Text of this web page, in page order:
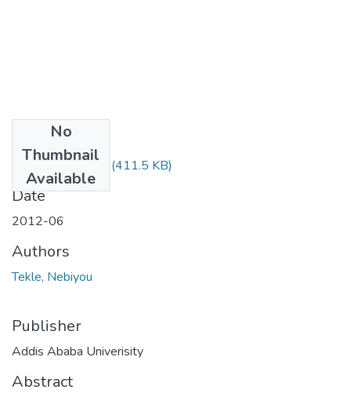
No
Thumbnail
Available
Nebeyu Tekle.pdf (411.5 KB)
Date
2012-06
Authors
Tekle, Nebiyou
Publisher
Addis Ababa Univerisity
Abstract